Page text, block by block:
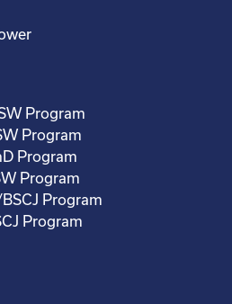
Program
Program
Program
Program
Program
Program